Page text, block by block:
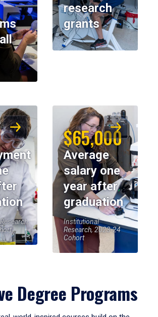
research
grants
$65,000
Average
salary one
year after
graduation
Institutional
Research, 2023-24
Cohort
Degree Programs